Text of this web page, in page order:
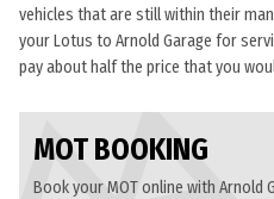
vehicles that are still within their
your Lotus to Arnold Garage for
pay about half the price that you
MOT BOOKING
Book your MOT online with Arnold